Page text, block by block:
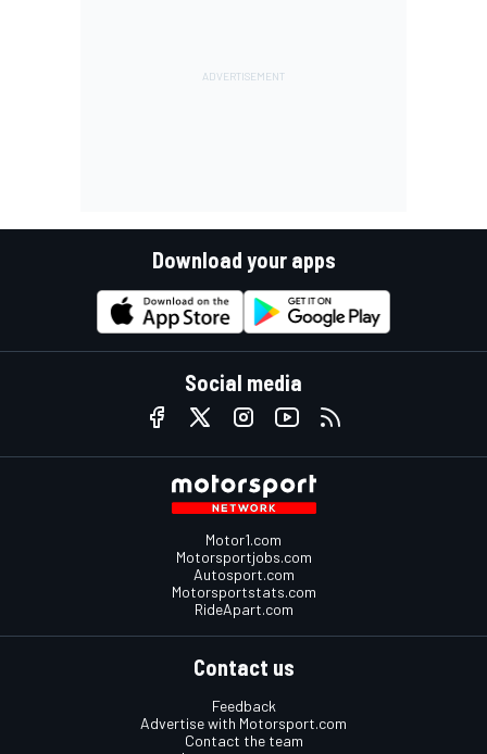
Download your apps
Social media
Motor1.com
Motorsportjobs.com
Autosport.com
Motorsportstats.com
RideApart.com
Contact us
Feedback
Advertise with Motorsport.com
Contact the team